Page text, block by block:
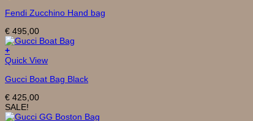
Fendi Zucchino Hand bag
€ 495,00
+
Quick View
Gucci Boat Bag Black
€ 425,00
SALE!